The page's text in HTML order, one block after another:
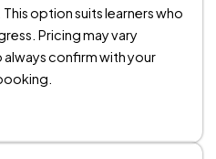
option suits learners who
Pricing may vary
confirm with your